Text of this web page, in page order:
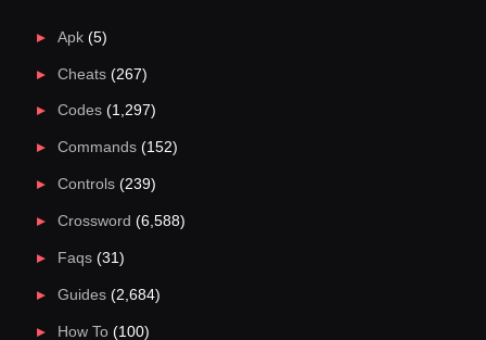
Apk(5)
Cheats(267)
Codes(1,297)
Commands(152)
Controls(239)
Crossword (6,588)
Faqs(31)
Guides(2,684)
How To(100)